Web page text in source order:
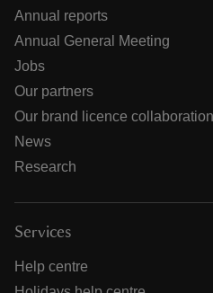
Annual reports
Annual General Meeting
Jobs
Our partners
Our brand licence
News
Research
Services
Help centre